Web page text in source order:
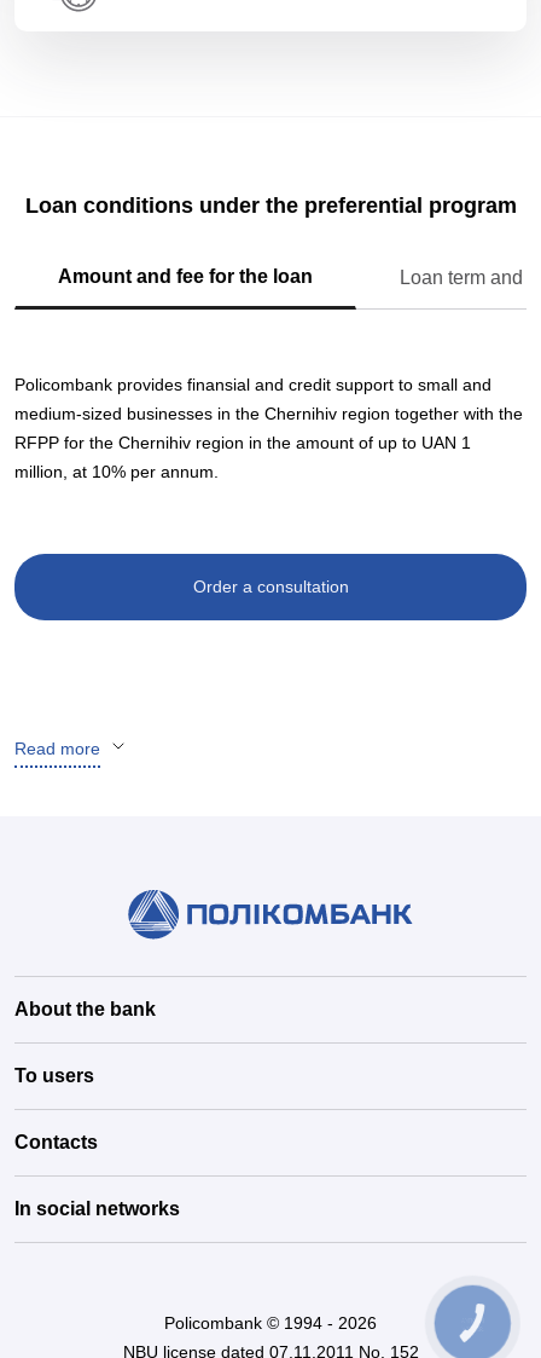
Read more
Loan conditions under the preferential program
Amount and fee for the loan Loan term and
Policombank provides finansial and credit support to small and
medium-sized businesses in the Chernihiv region together with the
RFPP for the Chernihiv region in the amount of up to UAN 1
million, at 10% per annum.
Order a consultation
Policombank © 1994 - 2026
NBU license dated 07.11.2011 No. 152
About the bank
To users
Contacts
In social networks
КНОПКА
ЗВ'ЯЗКУ